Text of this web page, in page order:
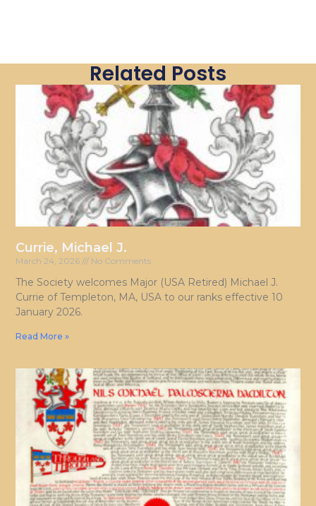
Related Posts
Currie, Michael J.
March 24, 2026 No Comments
The Society welcomes Major (USA Retired) Michael J.
Currie of Templeton, MA, USA to our ranks effective 10
January 2026.
Read More »